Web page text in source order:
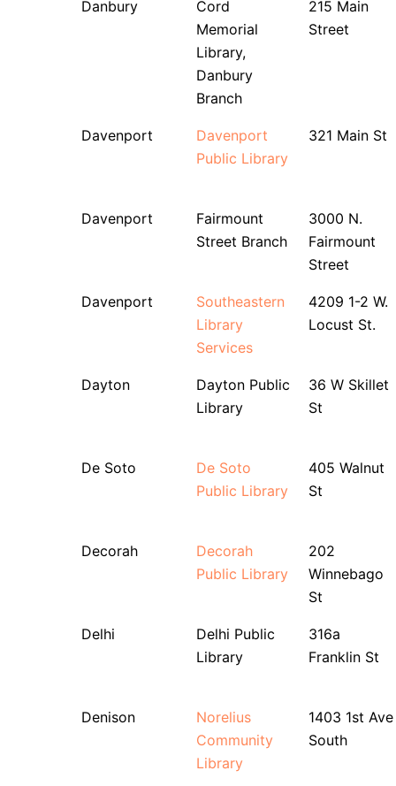
Danbury
Cord
Memorial
Library,
Danbury
Branch
215 Main
Street
Davenport
Davenport
Public Library
321 Main St
Davenport
Fairmount
Street Branch
3000 N.
Fairmount
Street
Davenport
Southeastern
Library
Services
4209 1-2 W.
Locust St.
Dayton
Dayton Public
Library
36 W Skillet
St
De Soto
De Soto
Public Library
405 Walnut
St
Decorah
Decorah
Public Library
202
Winnebago
St
Delhi
Delhi Public
Library
316a
Franklin St
Denison
Norelius
Community
Library
1403 1st Ave
South